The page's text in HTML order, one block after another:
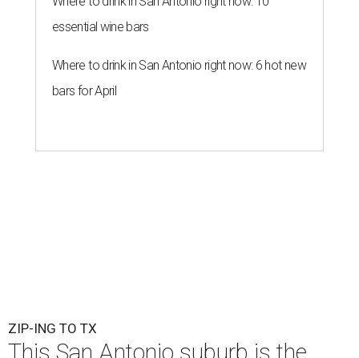
essential wine bars
Where to drink in San Antonio right now: 6 hot new
bars for April
ZIP-ING TO TX
This San Antonio suburb is the